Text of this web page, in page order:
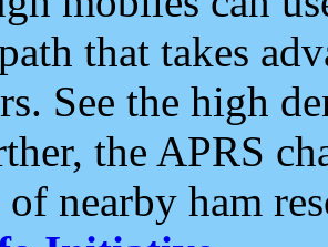
that takes
See the high
the APRS
nearby ham